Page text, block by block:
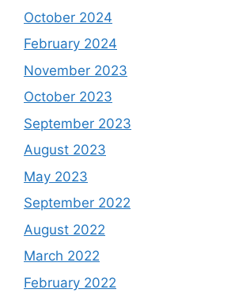
October 2024
February 2024
November 2023
October 2023
September 2023
August 2023
May 2023
September 2022
August 2022
March 2022
February 2022